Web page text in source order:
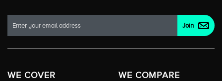
WE COVER
WE COMPARE